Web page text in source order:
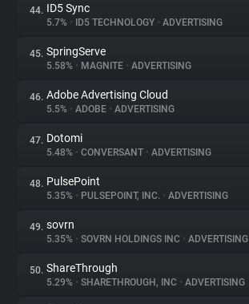
44. ID5 Sync
5.7% • ID5 TECHNOLOGY • ADVERTISING
45. SpringServe
5.58% • MAGNITE • ADVERTISING
46. Adobe Advertising Cloud
5.5% • ADOBE • ADVERTISING
47. Dotomi
5.48% • CONVERSANT • ADVERTISING
48. PulsePoint
5.35% • PULSEPOINT, INC. • ADVERTISING
49. sovrn
5.35% • SOVRN HOLDINGS INC • ADVERTISING
50. ShareThrough
5.29% • SHARETHROUGH, INC • ADVERTISING